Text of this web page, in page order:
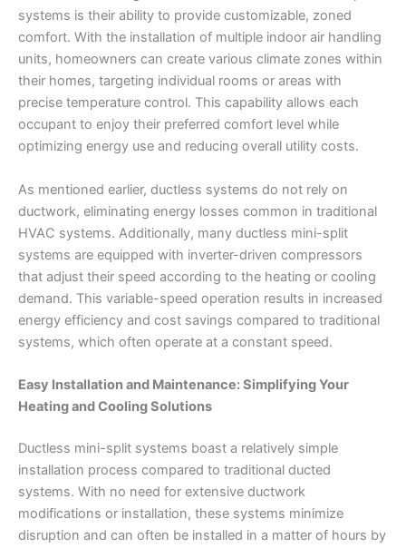
systems is their ability to provide customizable, zoned
comfort. With the installation of multiple indoor air handling
units, homeowners can create various climate zones within
their homes, targeting individual rooms or areas with
precise temperature control. This capability allows each
occupant to enjoy their preferred comfort level while
optimizing energy use and reducing overall utility costs.
As mentioned earlier, ductless systems do not rely on
ductwork, eliminating energy losses common in traditional
HVAC systems. Additionally, many ductless mini-split
systems are equipped with inverter-driven compressors
that adjust their speed according to the heating or cooling
demand. This variable-speed operation results in increased
energy efficiency and cost savings compared to traditional
systems, which often operate at a constant speed.
Easy Installation and Maintenance: Simplifying Your
Heating and Cooling Solutions
Ductless mini-split systems boast a relatively simple
installation process compared to traditional ducted
systems. With no need for extensive ductwork
modifications or installation, these systems minimize
disruption and can often be installed in a matter of hours by